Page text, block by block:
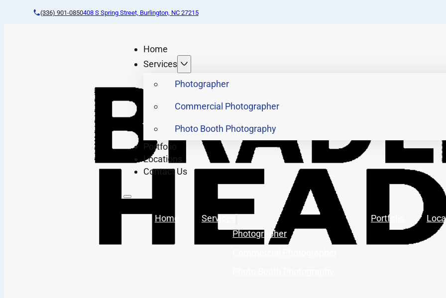
(336) 901-0850408 S Spring Street, Burlington, NC 27215
Home
Services
Photographer
Commercial Photographer
Photo Booth Photography
Portfolio
Locations
Contact Us
Home
Services
Photographer
Portfolio